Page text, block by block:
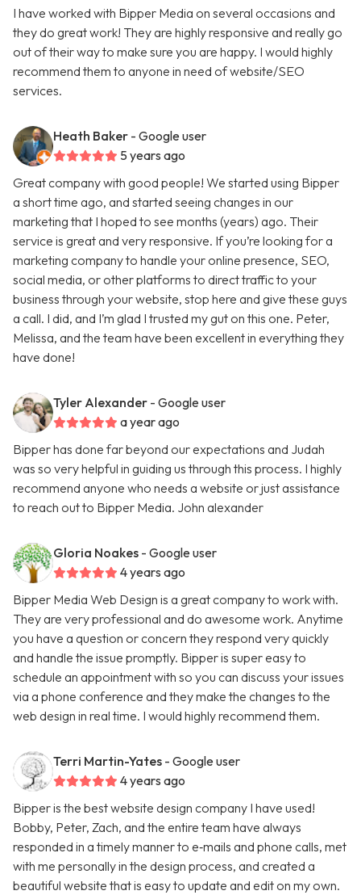
I have worked with Bipper Media on several occasions and
they do great work! They are highly responsive and really go
out of their way to make sure you are happy. I would highly
recommend them to anyone in need of website/SEO
services.
Heath Baker - Google user
5 years ago
Great company with good people! We started using Bipper
a short time ago, and started seeing changes in our
marketing that I hoped to see months (years) ago. Their
service is great and very responsive. If you’re looking for a
marketing company to handle your online presence, SEO,
social media, or other platforms to direct traffic to your
business through your website, stop here and give these guys
a call. I did, and I’m glad I trusted my gut on this one. Peter,
Melissa, and the team have been excellent in everything they
have done!
Tyler Alexander - Google user
a year ago
Bipper has done far beyond our expectations and Judah
was so very helpful in guiding us through this process. I highly
recommend anyone who needs a website or just assistance
to reach out to Bipper Media. John alexander
Gloria Noakes - Google user
4 years ago
Bipper Media Web Design is a great company to work with.
They are very professional and do awesome work. Anytime
you have a question or concern they respond very quickly
and handle the issue promptly. Bipper is super easy to
schedule an appointment with so you can discuss your issues
via a phone conference and they make the changes to the
web design in real time. I would highly recommend them.
Terri Martin-Yates - Google user
4 years ago
Bipper is the best website design company I have used!
Bobby, Peter, Zach, and the entire team have always
responded in a timely manner to e‑mails and phone calls, met
with me personally in the design process, and created a
beautiful website that is easy to update and edit on my own.